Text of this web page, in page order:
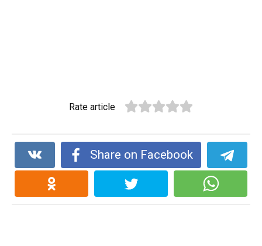
Rate article
Share on Facebook